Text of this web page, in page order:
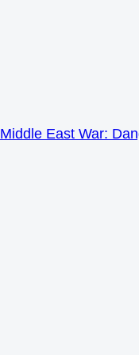
Middle East War: